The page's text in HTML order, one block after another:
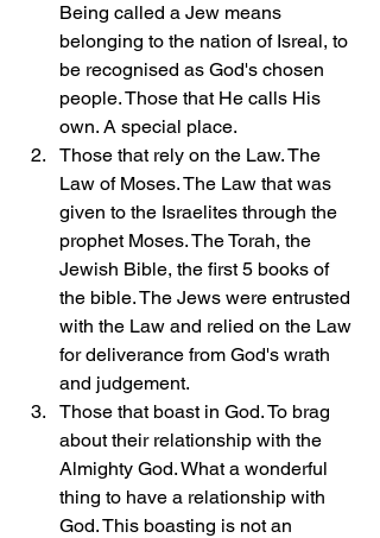
Being called a Jew means
belonging to the nation of Isreal, to
be recognised as God's chosen
people. Those that He calls His
own. A special place.
Those that rely on the Law. The
Law of Moses. The Law that was
given to the Israelites through the
prophet Moses. The Torah, the
Jewish Bible, the first 5 books of
the bible. The Jews were entrusted
with the Law and relied on the Law
for deliverance from God's wrath
and judgement.
Those that boast in God. To brag
about their relationship with the
Almighty God. What a wonderful
thing to have a relationship with
God. This boasting is not an